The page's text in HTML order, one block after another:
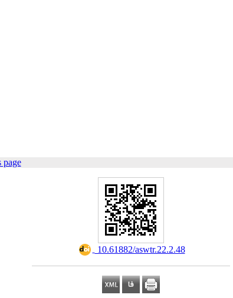
page
‎ 10.61882/aswtr.22.2.48